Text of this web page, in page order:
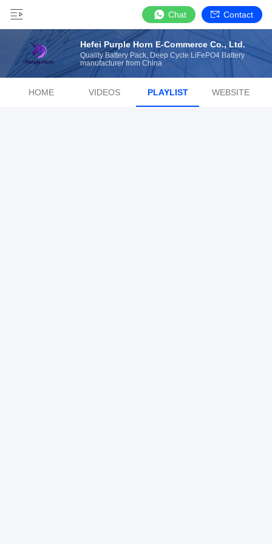
Chat Contact
Hefei Purple Horn E-Commerce Co., Ltd.
Quality Battery Pack, Deep Cycle LiFePO4 Battery
manufacturer from China
HOME VIDEOS PLAYLIST WEBSITE